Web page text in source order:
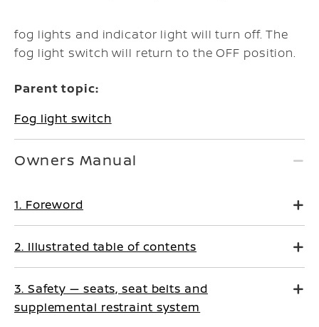
fog lights and indicator light will turn off. The
fog light switch will return to the OFF position.
Parent topic:
Fog light switch
Owners Manual
1. Foreword
2. Illustrated table of contents
3. Safety — seats, seat belts and
supplemental restraint system